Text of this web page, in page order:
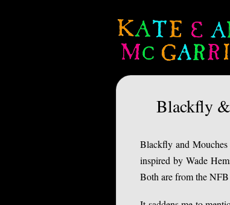
Blackfly
Blackfly and
inspired by Wade
Both are from the NFB